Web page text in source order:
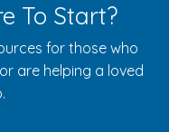
To Start?
for those who
are helping a loved